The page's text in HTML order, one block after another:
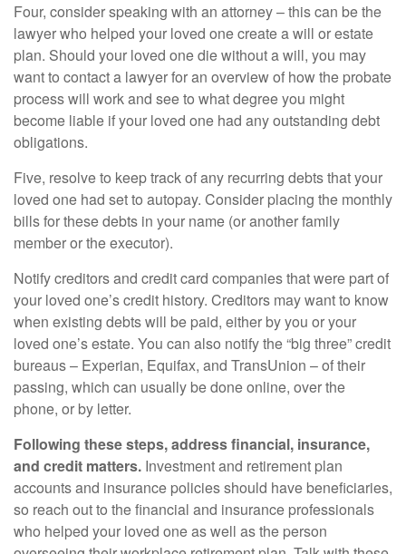
Four, consider speaking with an attorney – this can be the
lawyer who helped your loved one create a will or estate
plan. Should your loved one die without a will, you may
want to contact a lawyer for an overview of how the probate
process will work and see to what degree you might
become liable if your loved one had any outstanding debt
obligations.
Five, resolve to keep track of any recurring debts that your
loved one had set to autopay. Consider placing the monthly
bills for these debts in your name (or another family
member or the executor).
Notify creditors and credit card companies that were part of
your loved one’s credit history. Creditors may want to know
when existing debts will be paid, either by you or your
loved one’s estate. You can also notify the “big three” credit
bureaus – Experian, Equifax, and TransUnion – of their
passing, which can usually be done online, over the
phone, or by letter.
Following these steps, address financial, insurance,
and credit matters. Investment and retirement plan
accounts and insurance policies should have beneficiaries,
so reach out to the financial and insurance professionals
who helped your loved one as well as the person